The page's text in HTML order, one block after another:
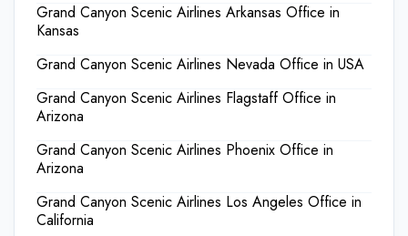
Grand Canyon Scenic Airlines Arkansas Office in
Kansas
Grand Canyon Scenic Airlines Nevada Office in USA
Grand Canyon Scenic Airlines Flagstaff Office in
Arizona
Grand Canyon Scenic Airlines Phoenix Office in
Arizona
Grand Canyon Scenic Airlines Los Angeles Office in
California